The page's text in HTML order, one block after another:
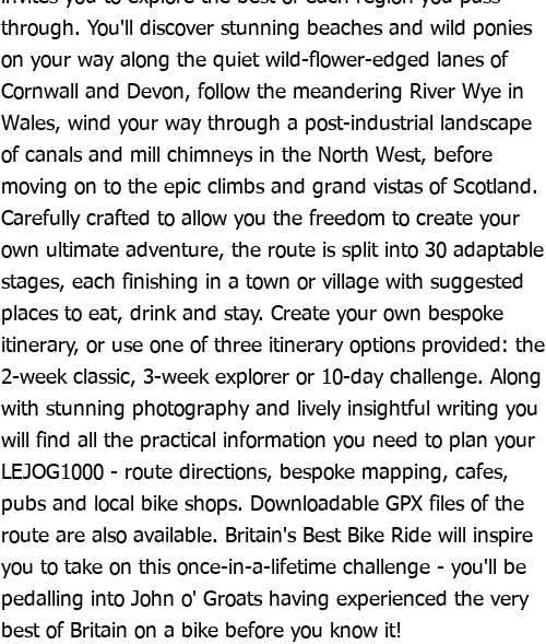
through. You'll discover stunning beaches and wild ponies
on your way along the quiet wild-flower-edged lanes of
Cornwall and Devon, follow the meandering River Wye in
Wales, wind your way through a post-industrial landscape
of canals and mill chimneys in the North West, before
moving on to the epic climbs and grand vistas of Scotland.
Carefully crafted to allow you the freedom to create your
own ultimate adventure, the route is split into 30 adaptable
stages, each finishing in a town or village with suggested
places to eat, drink and stay. Create your own bespoke
itinerary, or use one of three itinerary options provided: the
2-week classic, 3-week explorer or 10-day challenge. Along
with stunning photography and lively insightful writing you
will find all the practical information you need to plan your
LEJOG1000 - route directions, bespoke mapping, cafes,
pubs and local bike shops. Downloadable GPX files of the
route are also available. Britain's Best Bike Ride will inspire
you to take on this once-in-a-lifetime challenge - you'll be
pedalling into John o' Groats having experienced the very
best of Britain on a bike before you know it!